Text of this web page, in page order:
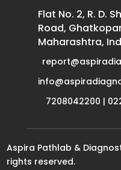
Flat No. 2, R. D.
Road,
Maharashtra,
7208042200 |
Aspira Pathlab &
rights reserved.